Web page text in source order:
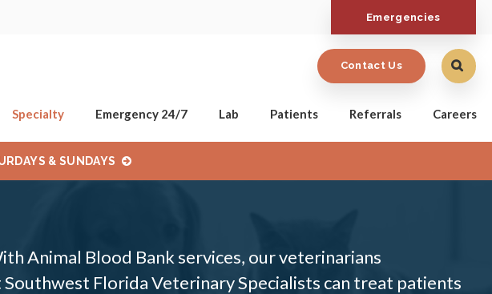
Emergencies
Specialty Emergency 24/7 Lab Patients Referrals Careers
Contact Us
& SUNDAYS
Animal Blood Bank services, our veterinarians
Southwest Florida Veterinary Specialists can treat patients